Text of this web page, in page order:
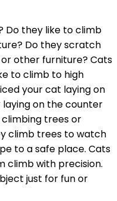
Do they like to climb
Do they scratch
other furniture? Cats
to climb to high
your cat laying on
on the counter
climbing trees or
climb trees to watch
to a safe place. Cats
climb with precision.
just for fun or